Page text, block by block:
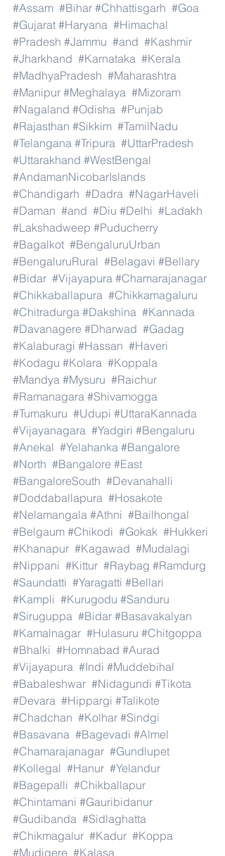
#Assam #Bihar #Chhattisgarh #Goa
#Gujarat #Haryana #Himachal
#Pradesh #Jammu #and #Kashmir
#Jharkhand #Karnataka #Kerala
#MadhyaPradesh #Maharashtra
#Manipur #Meghalaya #Mizoram
#Nagaland #Odisha #Punjab
#Rajasthan #Sikkim #TamilNadu
#Telangana #Tripura #UttarPradesh
#Uttarakhand #WestBengal
#AndamanNicobarIslands
#Chandigarh #Dadra #NagarHaveli
#Daman #and #Diu #Delhi #Ladakh
#Lakshadweep #Puducherry
#Bagalkot #BengaluruUrban
#BengaluruRural #Belagavi #Bellary
#Bidar #Vijayapura #Chamarajanagar
#Chikkaballapura #Chikkamagaluru
#Chitradurga #Dakshina #Kannada
#Davanagere #Dharwad #Gadag
#Kalaburagi #Hassan #Haveri
#Kodagu #Kolara #Koppala
#Mandya #Mysuru #Raichur
#Ramanagara #Shivamogga
#Tumakuru #Udupi #UttaraKannada
#Vijayanagara #Yadgiri #Bengaluru
#Anekal #Yelahanka #Bangalore
#North #Bangalore #East
#BangaloreSouth #Devanahalli
#Doddaballapura #Hosakote
#Nelamangala #Athni #Bailhongal
#Belgaum #Chikodi #Gokak #Hukkeri
#Khanapur #Kagawad #Mudalagi
#Nippani #Kittur #Raybag #Ramdurg
#Saundatti #Yaragatti #Bellari
#Kampli #Kurugodu #Sanduru
#Siruguppa #Bidar #Basavakalyan
#Kamalnagar #Hulasuru #Chitgoppa
#Bhalki #Homnabad #Aurad
#Vijayapura #Indi #Muddebihal
#Babaleshwar #Nidagundi #Tikota
#Devara #Hippargi #Talikote
#Chadchan #Kolhar #Sindgi
#Basavana #Bagevadi #Almel
#Chamarajanagar #Gundlupet
#Kollegal #Hanur #Yelandur
#Bagepalli #Chikballapur
#Chintamani #Gauribidanur
#Gudibanda #Sidlaghatta
#Chikmagalur #Kadur #Koppa
#Mudigere #Kalasa